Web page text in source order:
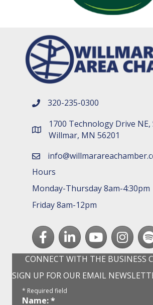
phone number
320-235-0300
map and address
1700 Technology Drive NE,
Willmar, MN 56201
email
Hours
Monday-Thursday 8am-4:30pm
Friday 8am-12pm
FacebookLinkedInyoutubeInstagram
CONNECT WITH THE BUSINESS
SIGN UP FOR OUR EMAIL
* Required field
Name:*